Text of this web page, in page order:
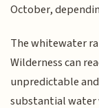
October,
The whitewater
Wilderness can
unpredictable
substantial water